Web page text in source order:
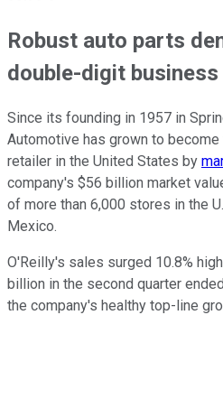
Robust auto parts
double-digit
Since its founding in 1957 in
Automotive has grown to
retailer in the United States by
company's $56 billion market
of more than 6,000 stores in the
Mexico.
O'Reilly's sales surged 10.8%
billion in the second quarter
the company's healthy top-line